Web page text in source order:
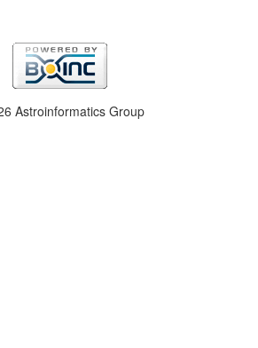
Astroinformatics Group